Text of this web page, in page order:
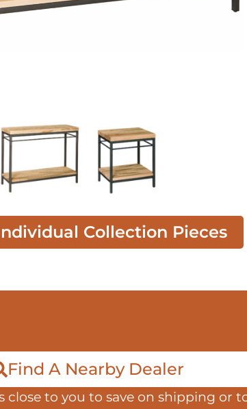
Collection Pieces
Find A Nearby Dealer
close to you to save on shipping or